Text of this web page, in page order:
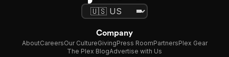
Company
AboutCareersOur CultureGivingPress RoomPartnersPlex Gear
The Plex BlogAdvertise with Us